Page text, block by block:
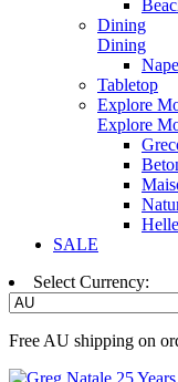
Dining
Dining
Tabletop
Explore
Explore
SALE
Select Currency:
Free AU shipping on